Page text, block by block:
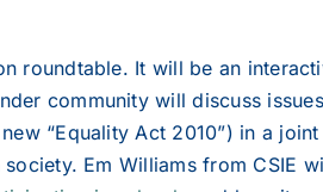
roundtable. It will be an
community will discuss
“Equality Act 2010”) in a
Em Williams from CSIE